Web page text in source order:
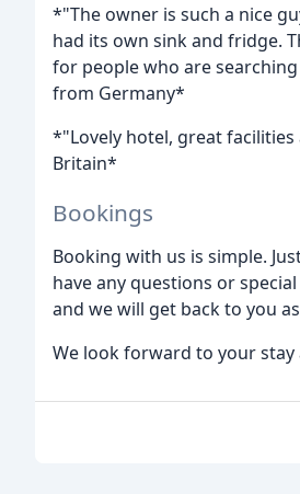
*"The owner is such a nice
had its own sink and fridge.
for people who are
from Germany*
*"Lovely hotel, great
Britain*
Bookings
Booking with us is simple.
have any questions or
and we will get back to you
We look forward to your stay